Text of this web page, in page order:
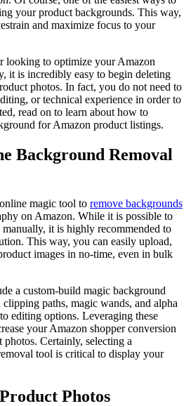
your product backgrounds. This way,
and maximize focus to your
looking to optimize your Amazon
it is incredibly easy to begin deleting
photos. In fact, you do not need to
or technical experience in order to
read on to learn about how to
for Amazon product listings.
Background Removal
magic tool to remove backgrounds
on Amazon. While it is possible to
it is highly recommended to
This way, you can easily upload,
images in no-time, even in bulk
a custom-build magic background
clipping paths, magic wands, and alpha
editing options. Leveraging these
your Amazon shopper conversion
Certainly, selecting a
tool is critical to display your
Photos